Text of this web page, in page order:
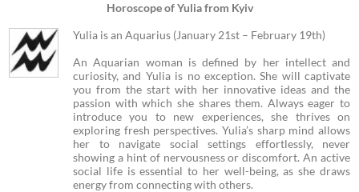
Horoscope of Yulia from Kyiv
Yulia is an Aquarius (January 21st – February 19th)
An Aquarian woman is defined by her intellect and
curiosity, and Yulia is no exception. She will captivate
you from the start with her innovative ideas and the
passion with which she shares them. Always eager to
introduce you to new experiences, she thrives on
exploring fresh perspectives. Yulia’s sharp mind allows
her to navigate social settings effortlessly, never
showing a hint of nervousness or discomfort. An active
social life is essential to her well-being, as she draws
energy from connecting with others.